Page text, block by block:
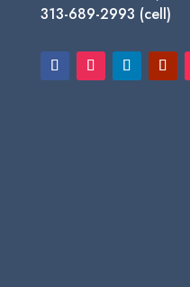
313-689-2993 (cell)